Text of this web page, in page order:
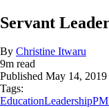
Servant
By Christine Itwaru
9m read
Published May 14, 2019
Tags:
EducationLeadership